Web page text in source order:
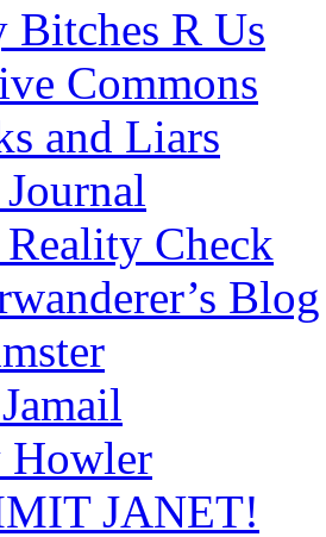
Bitches R Us
Commons
and Liars
Check
Blog
JANET!